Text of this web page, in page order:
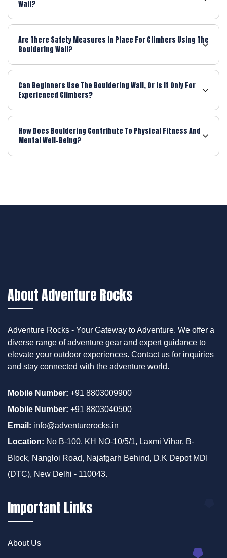
Wall?
Are There Safety Measures In Place For Climbers Using The
Bouldering Wall?
Can Beginners Use The Bouldering Wall, Or Is It Only For
Experienced Climbers?
How Does Bouldering Contribute To Physical Fitness And
Mental Well-Being?
About Adventure Rocks
Adventure Rocks - Your Gateway to Adventure. We offer a
diverse range of adventure gear and expert guidance to
elevate your outdoor experiences. Contact us for inquiries
and stay connected with the adventure world.
Mobile Number: +91 8803009900
Mobile Number: +91 8803040500
Email: info@adventurerocks.in
Location: No B-100, KH NO-10/5/1, Laxmi Vihar, B-
Block, Nangloi Road, Najafgarh Behind, D.K Depot MDI
(DTC), New Delhi - 110043.
Important Links
About Us